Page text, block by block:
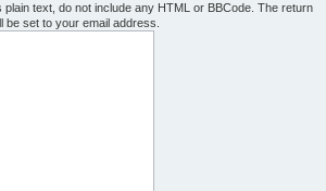
text, do not include any HTML or BBCode. The return
set to your email address.